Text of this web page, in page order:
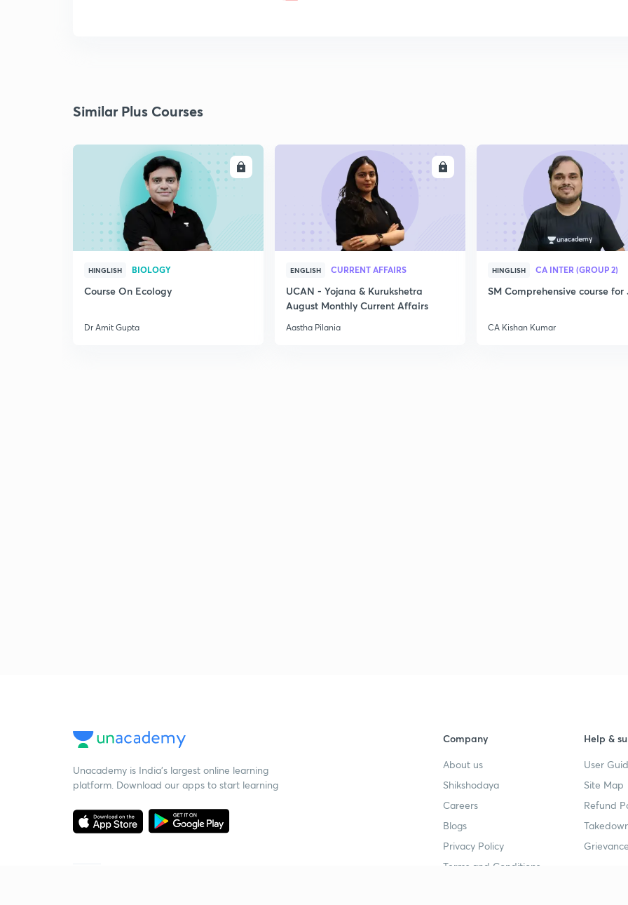
Similar Plus Courses
ENROLL
HINGLISH BIOLOGY
Course On Ecology
Dr Amit Gupta
ENGLISH CURRENT AFFAIRS
UCAN - Yojana & Kurukshetra
August Monthly Current Affairs
Aastha Pilania
HINGLISH CA INTER (GROUP 2)
SM Comprehensive course for
CA Kishan Kumar
Unacademy is India’s largest online learning
platform. Download our apps to start learning
Company
About us
Shikshodaya
Careers
Blogs
Privacy Policy
Terms and Conditions
Help &
User
Site Map
Refund